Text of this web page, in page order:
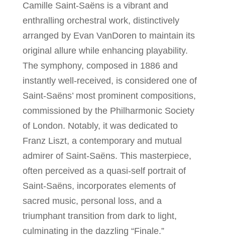
Camille Saint-Saëns is a vibrant and
enthralling orchestral work, distinctively
arranged by Evan VanDoren to maintain its
original allure while enhancing playability.
The symphony, composed in 1886 and
instantly well-received, is considered one of
Saint-Saëns’ most prominent compositions,
commissioned by the Philharmonic Society
of London. Notably, it was dedicated to
Franz Liszt, a contemporary and mutual
admirer of Saint-Saëns. This masterpiece,
often perceived as a quasi-self portrait of
Saint-Saëns, incorporates elements of
sacred music, personal loss, and a
triumphant transition from dark to light,
culminating in the dazzling “Finale.”